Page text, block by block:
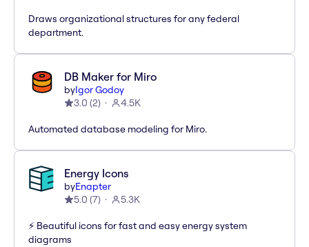
Draws organizational structures for any federal
department.
DB Maker for Miro
byIgor Godoy
3.0 (2) 4.5K
Automated database modeling for Miro.
Energy Icons
byEnapter
5.0 (7) 5.3K
⚡️ Beautiful icons for fast and easy energy system
diagrams